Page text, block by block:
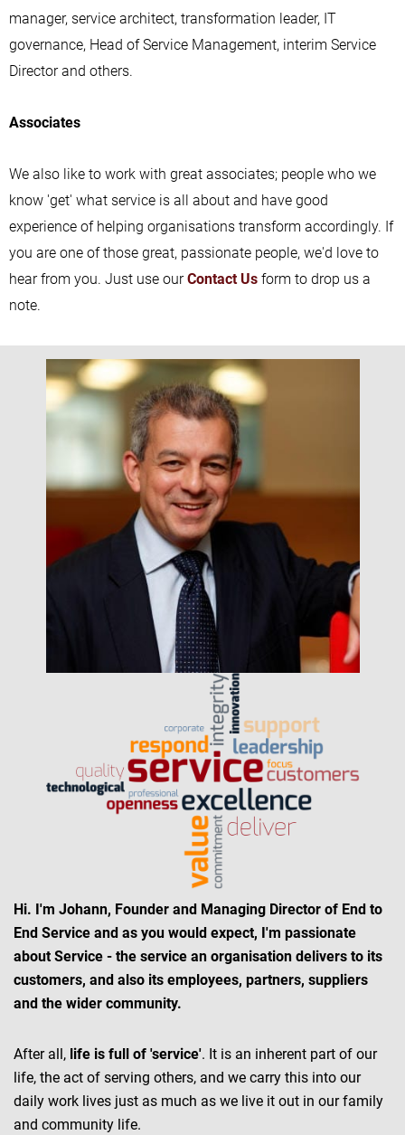
manager, service architect, transformation leader, IT
governance, Head of Service Management, interim Service
Director and others.
Associates
We also like to work with great associates; people who we
know 'get' what service is all about and have good
experience of helping organisations transform accordingly. If
you are one of those great, passionate people, we'd love to
hear from you. Just use ourContact Us form to drop us a
note.
Hi. I'm Johann, Founder and Managing Director of End to
End Service and as you would expect, I'm passionate
about Service - the service an organisation delivers to its
customers, and also its employees, partners, suppliers
and the wider community.
After all, life is full of 'service'. It is an inherent part of our
life, the act of serving others, and we carry this into our
daily work lives just as much as we live it out in our family
and community life.